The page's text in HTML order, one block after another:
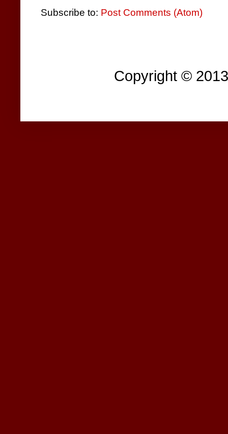
Subscribe to: Post Comments (Atom)
Copyright ©